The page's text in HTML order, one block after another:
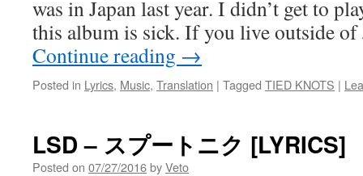
was in Japan last year. I didn’t get to
this album is sick. If you live outside
Continue reading →
Posted in Lyrics, Music, Translation | Tagged TIED KNOTS |
LSD – スプートニク [LYRICS]
Posted on 07/27/2016byVeto